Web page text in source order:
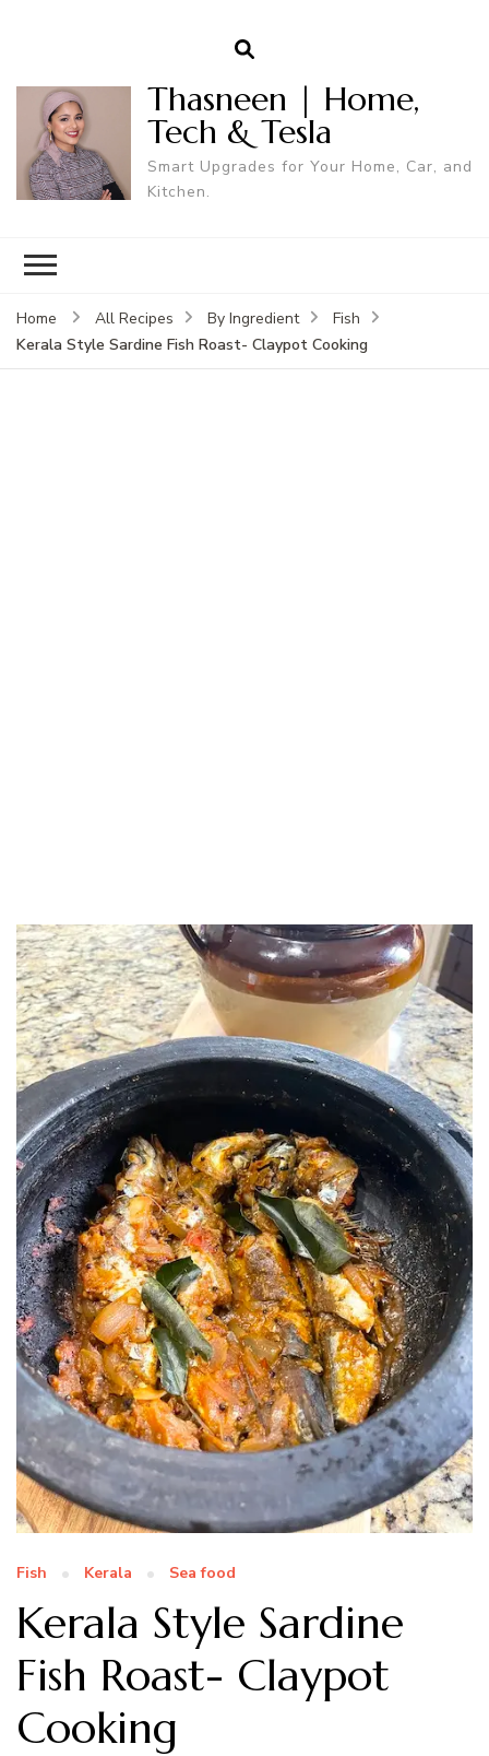
Thasneen | Home,
Tech & Tesla
Smart Upgrades for Your Home, Car, and
Kitchen.
Home All Recipes By Ingredient
Fish
Kerala Style Sardine Fish Roast- Claypot Cooking
Fish Kerala Sea food
Kerala Style Sardine
Fish Roast- Claypot
Cooking